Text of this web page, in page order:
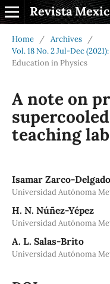
Revista
Home / Archives
/
Vol. 18 No. 2 Jul-Dec
Education in Physics
A note on
teaching
Isamar Zarco-Delgado
Universidad Autónoma
H. N. Núñez-Yépez
Universidad Autónoma
A. L. Salas-Brito
Universidad Autónoma